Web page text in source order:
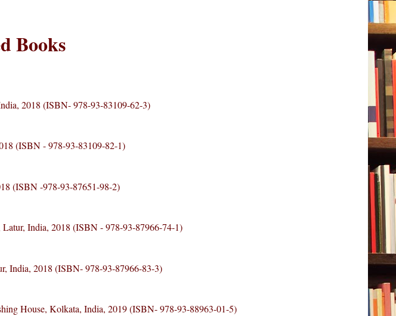
Books
2018 (ISBN- 978-93-83109-62-3)
(ISBN - 978-93-83109-82-1)
(ISBN -978-93-87651-98-2)
Latur, India, 2018 (ISBN - 978-93-87966-74-1)
India, 2018 (ISBN- 978-93-87966-83-3)
House, Kolkata, India, 2019 (ISBN- 978-93-88963-01-5)